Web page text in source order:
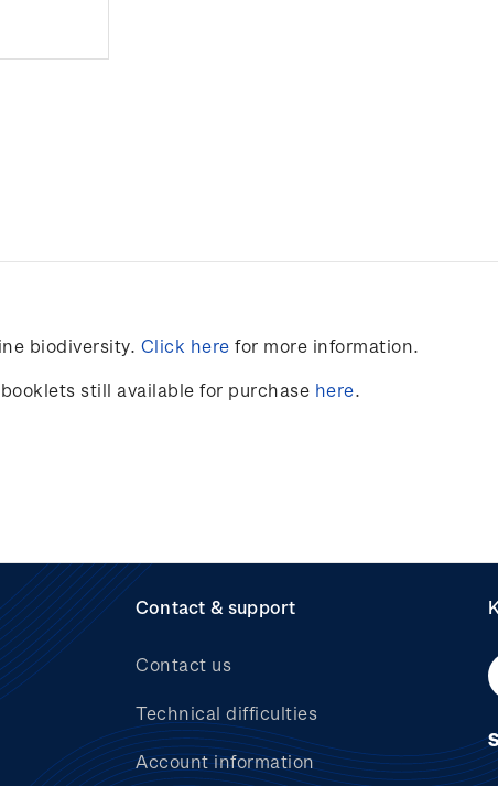
biodiversity. Click here for more information.
still available for purchase here.
Contact & support
Contact us
Technical difficulties
Account information